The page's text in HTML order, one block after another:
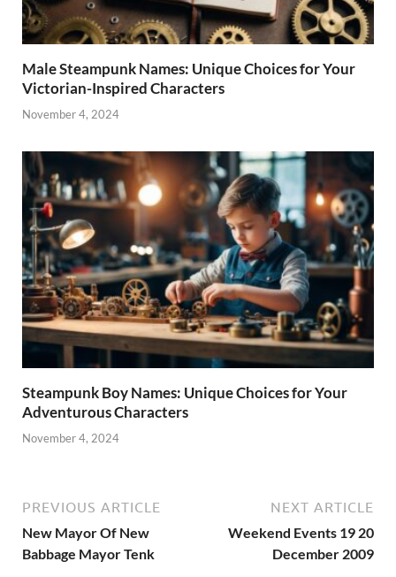
Male Steampunk Names: Unique Choices for Your
Victorian-Inspired Characters
November 4, 2024
Steampunk Boy Names: Unique Choices for Your
Adventurous Characters
November 4, 2024
PREVIOUS ARTICLE
New Mayor Of New
Babbage Mayor Tenk
NEXT ARTICLE
Weekend Events 19 20
December 2009